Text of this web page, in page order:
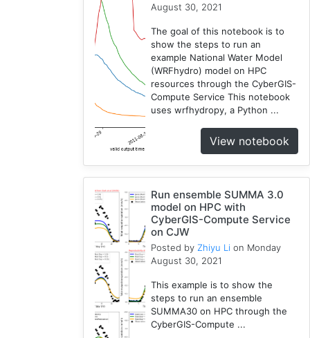
August 30, 2021
The goal of this notebook is to
show the steps to run an
example National Water Model
(WRFhydro) model on HPC
resources through the CyberGIS-
Compute Service This notebook
uses wrfhydropy, a Python ...
View notebook
Run ensemble SUMMA 3.0
model on HPC with
CyberGIS-Compute Service
on CJW
Posted by Zhiyu Li on Monday
August 30, 2021
This example is to show the
steps to run an ensemble
SUMMA30 on HPC through the
CyberGIS-Compute ...